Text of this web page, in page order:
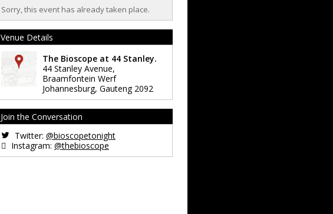
Sorry, this event has already taken place.
Venue Details
The Bioscope at 44 Stanley.
44 Stanley Avenue,
Braamfontein Werf
Johannesburg, Gauteng 2092
Join the Conversation
Twitter: @bioscopetonight
Instagram: @thebioscope